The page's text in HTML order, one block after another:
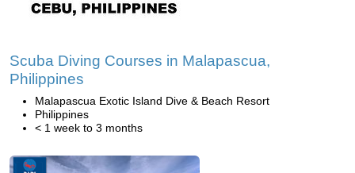
Scuba Diving Courses in Malapascua,
Philippines
Malapascua Exotic Island Dive & Beach Resort
Philippines
< 1 week to 3 months